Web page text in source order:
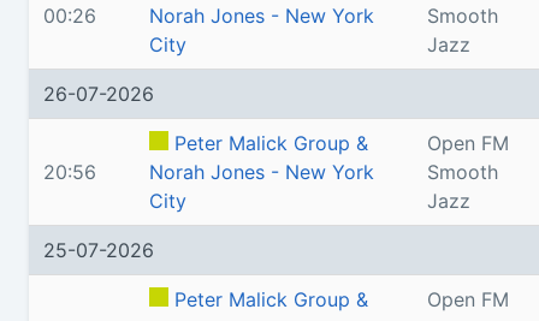
00:26
Norah Jones - New York
City
Smooth
Jazz
26-07-2026
20:56
Peter Malick Group &
Norah Jones - New York
City
Open FM
Smooth
Jazz
25-07-2026
Peter Malick Group &
Open FM